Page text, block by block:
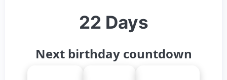
22 Days
Next birthday countdown